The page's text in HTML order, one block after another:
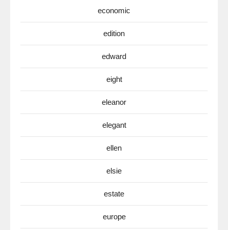
economic
edition
edward
eight
eleanor
elegant
ellen
elsie
estate
europe